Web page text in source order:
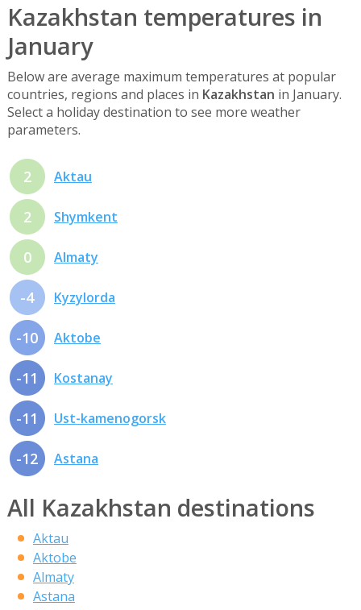
Kazakhstan temperatures in
January
Below are average maximum temperatures at popular
countries, regions and places in Kazakhstan in January.
Select a holiday destination to see more weather
parameters.
2 Aktau
2 Shymkent
0 Almaty
-4 Kyzylorda
-10 Aktobe
-11 Kostanay
-11 Ust-kamenogorsk
-12 Astana
All Kazakhstan destinations
Aktau
Aktobe
Almaty
Astana